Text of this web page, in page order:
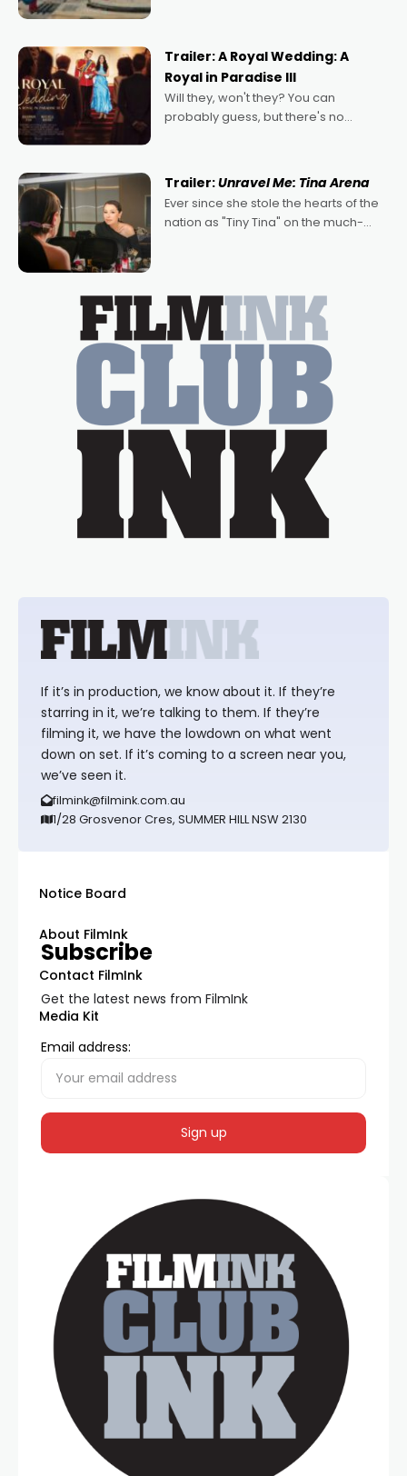
possibility that
Trailer: A Royal Wedding: A
Royal in Paradise III
Will they, won't they? You can
probably guess, but there's no
written by Adrian Powers and Caera
Bradshaw, with Powers (Love
Trailer:Unravel Me: Tina Arena
Ever since she stole the hearts of the
nation as "Tiny Tina" on the much-
If it’s in production, we know about it. If they’re
starring in it, we’re talking to them. If they’re
filming it, we have the lowdown on what went
down on set. If it’s coming to a screen near you,
we’ve seen it.
filmink@filmink.com.au
1/28 Grosvenor Cres, SUMMER HILL NSW 2130
Notice Board
About FilmInk
Contact FilmInk
Media Kit
Subscribe
Get the latest news from FilmInk
Email address: